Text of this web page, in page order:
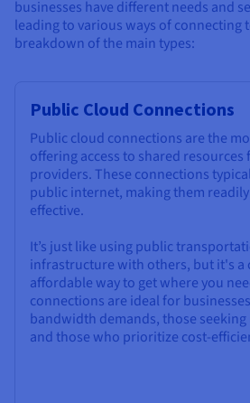
businesses have different needs and
leading to various ways of connecting
breakdown of the main types:
Public Cloud Connections
Public cloud connections are the
offering access to shared
providers. These connections
public internet, making them
effective.
It’s just like using public
infrastructure with others, but it's a
affordable way to get where you
connections are ideal for
bandwidth demands, those
and those who prioritize cost-